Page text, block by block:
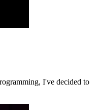
I've decided to